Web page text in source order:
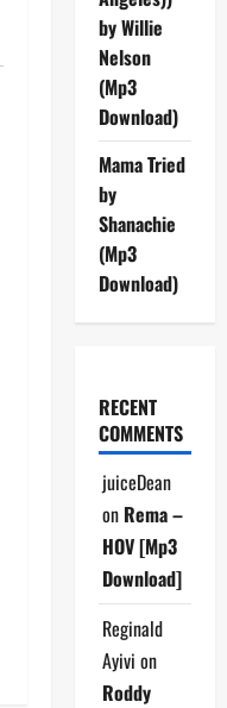
by Willie
Nelson
(Mp3
Download)
Mama Tried
by
Shanachie
(Mp3
Download)
RECENT
COMMENTS
juiceDean
on Rema –
HOV [Mp3
Download]
Reginald
Ayivi on
Roddy